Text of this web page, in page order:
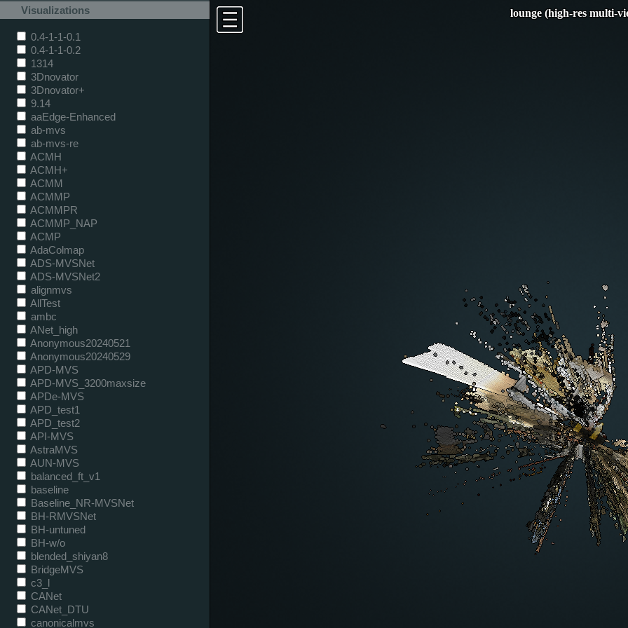
lounge (high-res multi-
Visualizations
0.4-1-1-0.1
0.4-1-1-0.2
1314
3Dnovator
3Dnovator+
9.14
aaEdge-Enhanced
ab-mvs
ab-mvs-re
ACMH
ACMH+
ACMM
ACMMP
ACMMPR
ACMMP_NAP
ACMP
AdaColmap
ADS-MVSNet
ADS-MVSNet2
alignmvs
AllTest
ambc
ANet_high
Anonymous20240521
Anonymous20240529
APD-MVS
APD-MVS_3200maxsize
APDe-MVS
APD_test1
APD_test2
API-MVS
AstraMVS
AUN-MVS
balanced_ft_v1
baseline
Baseline_NR-MVSNet
BH-RMVSNet
BH-untuned
BH-w/o
blended_shiyan8
BridgeMVS
c3_l
CANet
CANet_DTU
canonicalmvs